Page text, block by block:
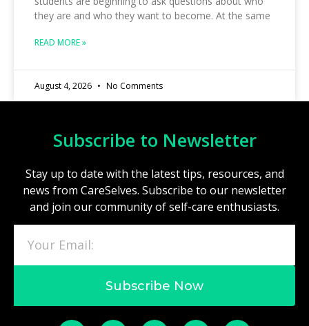
they are and who they want to become. At the same
READ MORE »
August 4, 2026 No Comments
Subscribe to Newsletter
Stay up to date with the latest tips, resources, and
news from CareSelves. Subscribe to our newsletter
and join our community of self-care enthusiasts.
Subscribe Now